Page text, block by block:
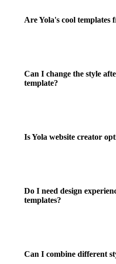
Are Yola's cool templates
Can I change the style
template?
Is Yola website creator
Do I need design
templates?
Can I combine different